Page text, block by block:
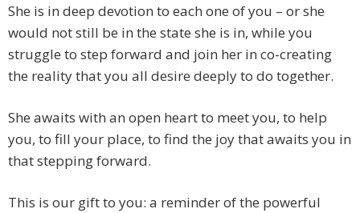
She is in deep devotion to each one of you – or she
would not still be in the state she is in, while you
struggle to step forward and join her in co-creating
the reality that you all desire deeply to do together.
She awaits with an open heart to meet you, to help
you, to fill your place, to find the joy that awaits you in
that stepping forward.
This is our gift to you: a reminder of the powerful